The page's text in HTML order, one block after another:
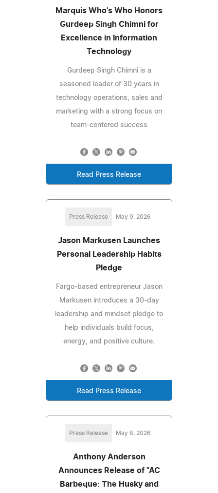
Marquis Who's Who Honors
Gurdeep Singh Chimni for
Excellence in Information
Technology
Gurdeep Singh Chimni is a
seasoned leader of 30 years in
technology operations, sales and
marketing with a strong focus on
team-centered success
Read Press Release
Press Release May 9, 2026
Jason Markusen Launches
Personal Leadership Habits
Pledge
Fargo-based entrepreneur Jason
Markusen introduces a 30-day
leadership and mindset pledge to
help individuals build focus,
energy, and positive culture.
Read Press Release
Press Release May 8, 2026
Anthony Anderson
Announces Release of "AC
Barbeque: The Husky and